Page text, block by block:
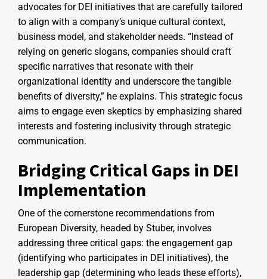
advocates for DEI initiatives that are carefully tailored
to align with a company’s unique cultural context,
business model, and stakeholder needs. “Instead of
relying on generic slogans, companies should craft
specific narratives that resonate with their
organizational identity and underscore the tangible
benefits of diversity,” he explains. This strategic focus
aims to engage even skeptics by emphasizing shared
interests and fostering inclusivity through strategic
communication.
Bridging Critical Gaps in DEI
Implementation
One of the cornerstone recommendations from
European Diversity, headed by Stuber, involves
addressing three critical gaps: the engagement gap
(identifying who participates in DEI initiatives), the
leadership gap (determining who leads these efforts),